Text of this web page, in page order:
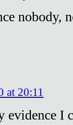
nobody,
at 20:11
evidence I